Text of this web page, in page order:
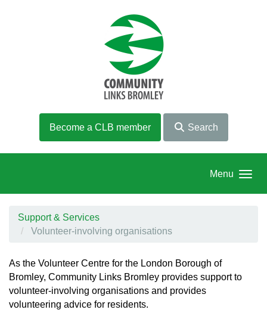
Become a CLB member Search
Menu
Support & Services
Volunteer-involving organisations
As the Volunteer Centre for the London Borough of
Bromley, Community Links Bromley provides support to
volunteer-involving organisations and provides
volunteering advice for residents.